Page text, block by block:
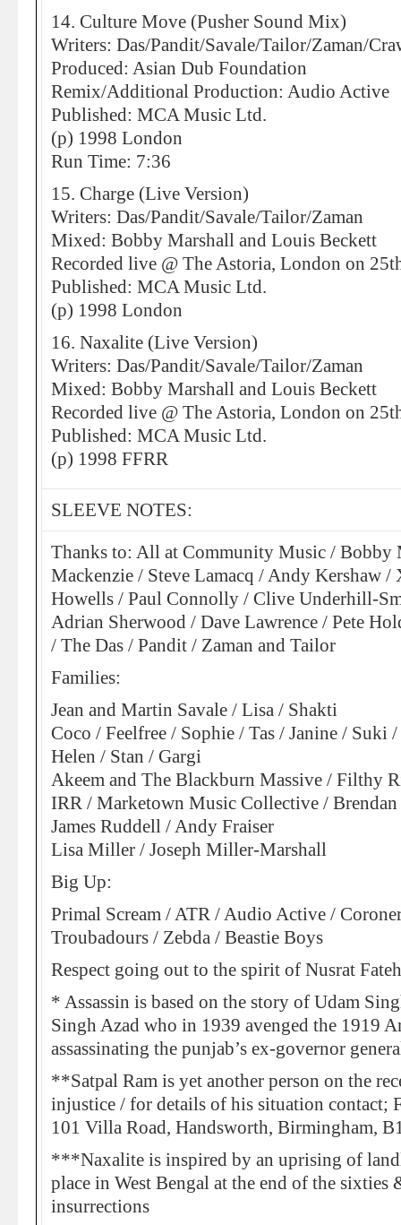
14. Culture Move (Pusher Sound Mix)
Writers: Das/Pandit/Savale/Tailor/Zaman/
Produced: Asian Dub Foundation
Remix/Additional Production: Audio Active
Published: MCA Music Ltd.
(p) 1998 London
Run Time: 7:36
15. Charge (Live Version)
Writers: Das/Pandit/Savale/Tailor/Zaman
Mixed: Bobby Marshall and Louis Beckett
Recorded live @ The Astoria, London on
Published: MCA Music Ltd.
(p) 1998 London
16. Naxalite (Live Version)
Writers: Das/Pandit/Savale/Tailor/Zaman
Mixed: Bobby Marshall and Louis Beckett
Recorded live @ The Astoria, London on
Published: MCA Music Ltd.
(p) 1998 FFRR
SLEEVE NOTES:
Thanks to: All at Community Music / Bobby
Mackenzie / Steve Lamacq / Andy Kershaw
Howells / Paul Connolly / Clive Underhill-
Adrian Sherwood / Dave Lawrence / Pete
/ The Das / Pandit / Zaman and Tailor
Families:
Jean and Martin Savale / Lisa / Shakti
Coco / Feelfree / Sophie / Tas / Janine / Suki
Helen / Stan / Gargi
Akeem and The Blackburn Massive / Filthy
IRR / Marketown Music Collective /
James Ruddell / Andy Fraiser
Lisa Miller / Joseph Miller-Marshall
Big Up:
Primal Scream / ATR / Audio Active /
Troubadours / Zebda / Beastie Boys
Respect going out to the spirit of Nusrat
* Assassin is based on the story of Udam
Singh Azad who in 1939 avenged the 1919
assassinating the punjab’s ex-governor
**Satpal Ram is yet another person on the
injustice / for details of his situation contact;
101 Villa Road, Handsworth, Birmingham,
***Naxalite is inspired by an uprising of
place in West Bengal at the end of the sixties
insurrections